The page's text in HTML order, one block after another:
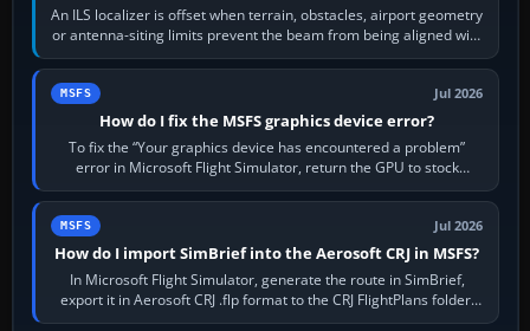
An ILS localizer is offset when terrain, obstacles, airport geometry
or antenna-siting limits prevent the beam from being aligned with
the runway…
MSFS Jul 2026
How do I fix the MSFS graphics device error?
To fix the “Your graphics device has encountered a problem”
error in Microsoft Flight Simulator, return the GPU to stock
settings, install or roll…
MSFS Jul 2026
How do I import SimBrief into the Aerosoft CRJ in MSFS?
In Microsoft Flight Simulator, generate the route in SimBrief,
export it in Aerosoft CRJ .flp format to the CRJ FlightPlans folder,
then load the…